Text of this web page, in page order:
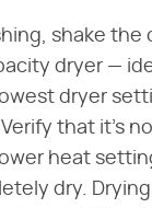
shake the
dryer —
dryer
that it's
heat
dry.